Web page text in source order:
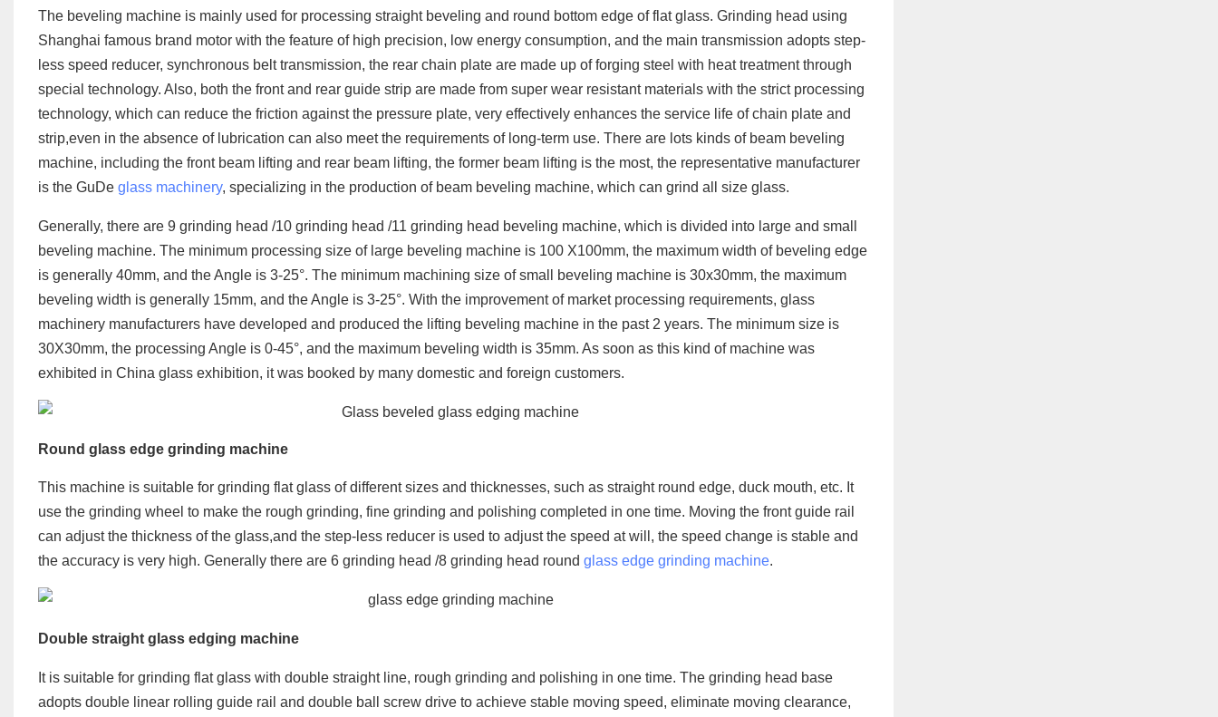
The beveling machine is mainly used for processing straight beveling and round bottom edge of flat glass. Grinding head using
Shanghai famous brand motor with the feature of high precision, low energy consumption, and the main transmission adopts step-
less speed reducer, synchronous belt transmission, the rear chain plate are made up of forging steel with heat treatment through
special technology. Also, both the front and rear guide strip are made from super wear resistant materials with the strict processing
technology, which can reduce the friction against the pressure plate, very effectively enhances the service life of chain plate and
strip,even in the absence of lubrication can also meet the requirements of long-term use. There are lots kinds of beam beveling
machine, including the front beam lifting and rear beam lifting, the former beam lifting is the most, the representative manufacturer
is the GuDe glass machinery, specializing in the production of beam beveling machine, which can grind all size glass.
Generally, there are 9 grinding head /10 grinding head /11 grinding head beveling machine, which is divided into large and small
beveling machine. The minimum processing size of large beveling machine is 100 X100mm, the maximum width of beveling edge
is generally 40mm, and the Angle is 3-25°. The minimum machining size of small beveling machine is 30x30mm, the maximum
beveling width is generally 15mm, and the Angle is 3-25°. With the improvement of market processing requirements, glass
machinery manufacturers have developed and produced the lifting beveling machine in the past 2 years. The minimum size is
30X30mm, the processing Angle is 0-45°, and the maximum beveling width is 35mm. As soon as this kind of machine was
exhibited in China glass exhibition, it was booked by many domestic and foreign customers.
Round g lass edge grinding machine
This machine is suitable for grinding flat glass of different sizes and thicknesses, such as straight round edge, duck mouth, etc. It
use the grinding wheel to make the rough grinding, fine grinding and polishing completed in one time. Moving the front guide rail
can adjust the thickness of the glass,and the step-less reducer is used to adjust the speed at will, the speed change is stable and
the accuracy is very high. Generally there are 6 grinding head /8 grinding head round glass edge grinding machine.
Double straight glass edging machine
It is suitable for grinding flat glass with double straight line, rough grinding and polishing in one time. The grinding head base
adopts double linear rolling guide rail and double ball screw drive to achieve stable moving speed, eliminate moving clearance,